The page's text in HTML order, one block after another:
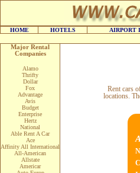
HOME HOTELS AIRPORT
Major Rental
Companies
Alamo
Thrifty
Dollar
Fox
Advantage
Avis
Budget
Enterprise
Hertz
National
Able Rent A Car
Ace
Affinity All International
All-American
Allstate
Americar
Rent cars
locations.